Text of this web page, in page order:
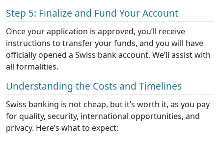
Step 5: Finalize and Fund Your Account
Once your application is approved, you’ll receive
instructions to transfer your funds, and you will have
officially opened a Swiss bank account. We’ll assist with
all formalities.
Understanding the Costs and Timelines
Swiss banking is not cheap, but it’s worth it, as you pay
for quality, security, international opportunities, and
privacy. Here’s what to expect: